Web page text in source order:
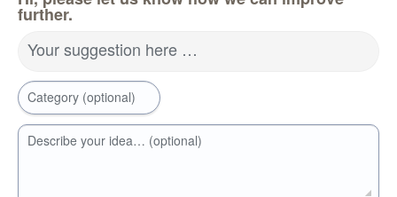
further.
Your suggestion here …
Category (optional)
Describe your idea… (optional)